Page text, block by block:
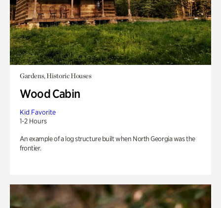
Gardens, Historic Houses
Wood Cabin
Kid Favorite
1-2 Hours
An example of a log structure built when North Georgia was the
frontier.